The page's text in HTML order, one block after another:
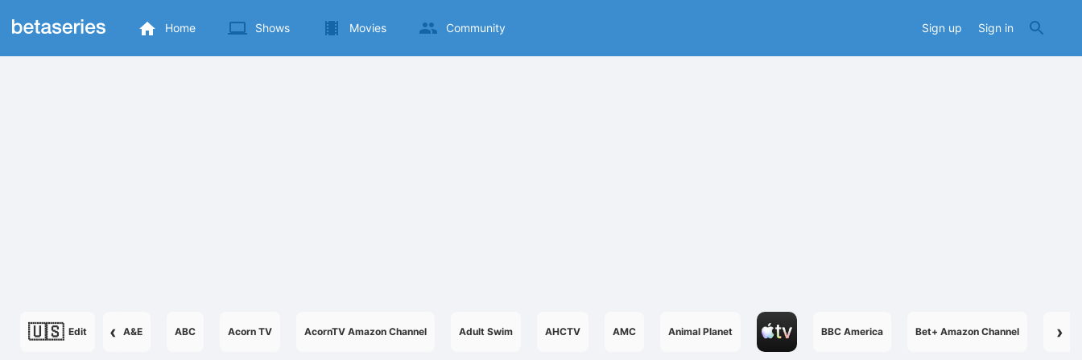
Home Shows Movies Community Sign up Sign in
🇺🇸 Edit ‹ ›
A&E ABC Acorn TV AcornTV Amazon Channel Adult Swim AHCTV AMC Animal Planet BBC America Bet+ Amazon Channel